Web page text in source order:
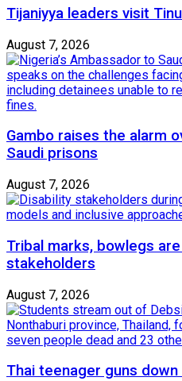
Tijaniyya leaders visit
August 7, 2026
Gambo raises the alarm
Saudi prisons
August 7, 2026
Tribal marks, bowlegs
stakeholders
August 7, 2026
Thai teenager guns